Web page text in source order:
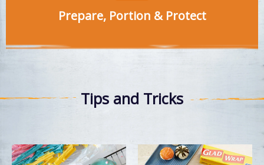
Prepare, Portion & Protect
Tips and Tricks